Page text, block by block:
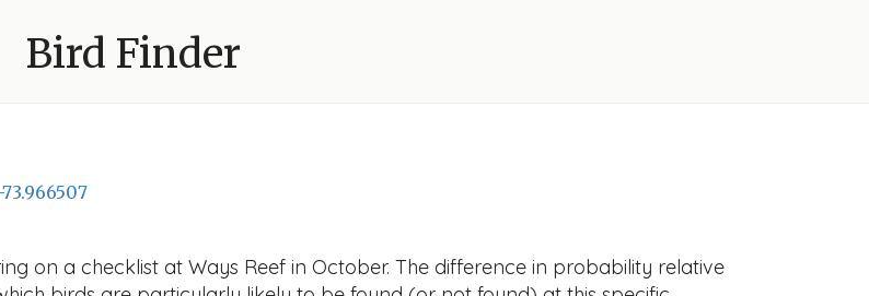
Bird Finder
on a checklist at Ways Reef in October. The difference in probability relative